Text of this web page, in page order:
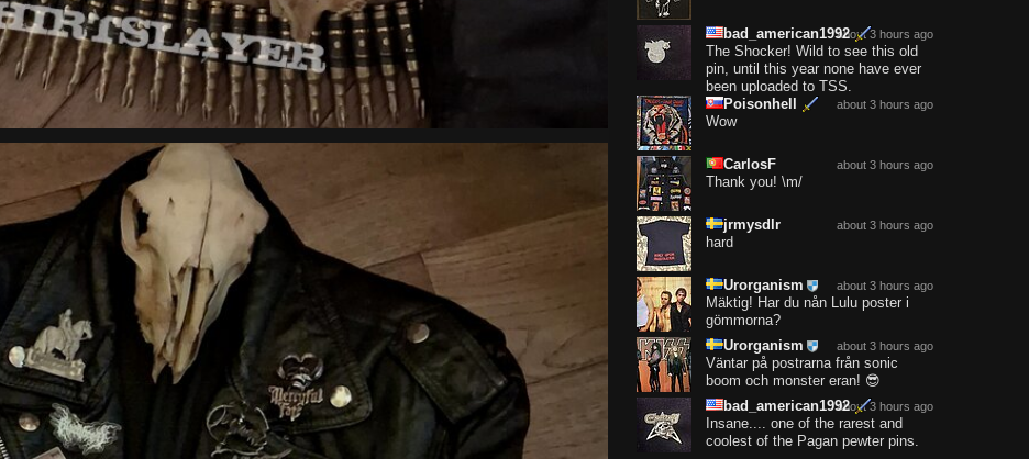
about 3 hours ago
bad_american1992
The Shocker! Wild to see this old
pin, until this year none have ever
been uploaded to TSS.
about 3 hours ago
Poisonhell
Wow
about 3 hours ago
CarlosF
Thank you! \m/
about 3 hours ago
jrmysdlr
hard
about 3 hours ago
Urorganism
Mäktig! Har du nån Lulu poster i
gömmorna?
about 3 hours ago
Urorganism
Väntar på postrarna från sonic
boom och monster eran! 😎
about 3 hours ago
bad_american1992
Insane.... one of the rarest and
coolest of the Pagan pewter pins.